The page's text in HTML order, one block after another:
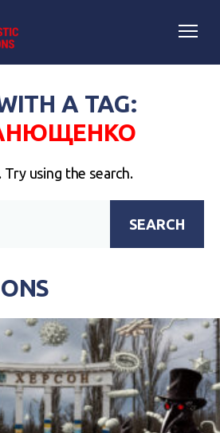
A TAG:
using the search.
SEARCH